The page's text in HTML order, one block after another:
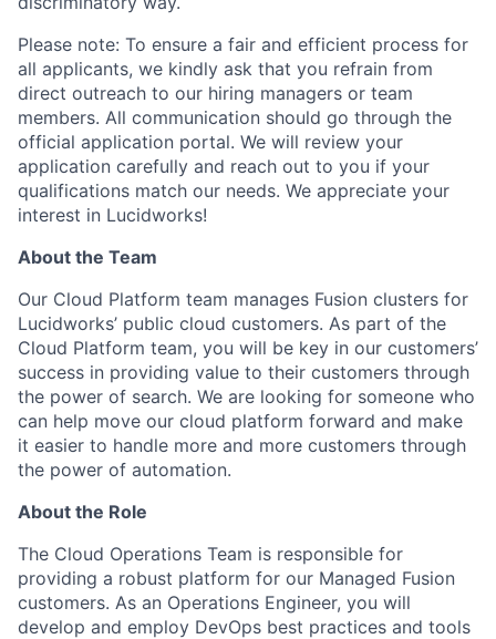
Please note: To ensure a fair and efficient process for
all applicants, we kindly ask that you refrain from
direct outreach to our hiring managers or team
members. All communication should go through the
official application portal. We will review your
application carefully and reach out to you if your
qualifications match our needs. We appreciate your
interest in Lucidworks!
About the Team
Our Cloud Platform team manages Fusion clusters for
Lucidworks’ public cloud customers. As part of the
Cloud Platform team, you will be key in our customers’
success in providing value to their customers through
the power of search. We are looking for someone who
can help move our cloud platform forward and make
it easier to handle more and more customers through
the power of automation.
About the Role
The Cloud Operations Team is responsible for
providing a robust platform for our Managed Fusion
customers. As an Operations Engineer, you will
develop and employ DevOps best practices and tools